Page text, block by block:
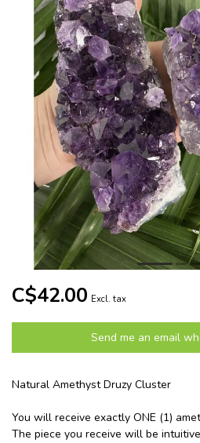
C$42.00 Excl. tax
Send me an email
Natural Amethyst Druzy Cluster
You will receive exactly ONE (1)
The piece you receive will be